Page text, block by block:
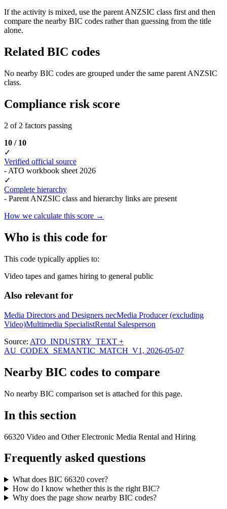
If the activity is mixed, use the parent ANZSIC class first and then
compare the nearby BIC codes rather than guessing from the title
alone.
Related BIC codes
No nearby BIC codes are grouped under the same parent ANZSIC
class.
Compliance risk score
2 of 2 factors passing
10 / 10
✓
Verified official source
- ATO workbook sheet 2026
✓
Complete hierarchy
- Parent ANZSIC class and hierarchy links are present
How we calculate this score →
Who is this code for
This code typically applies to:
Video tapes and games hiring to general public
Also relevant for
Media Directors and Designers necMedia Producer (excluding
Video)Multimedia SpecialistRental Salesperson
Source: ATO_INDUSTRY_TEXT +
AU_CODEX_SEMANTIC_MATCH_V1, 2026-05-07
Nearby BIC codes to compare
No nearby BIC comparison set is attached for this page.
In this section
66320 Video and Other Electronic Media Rental and Hiring
Frequently asked questions
What does BIC 66320 cover?
How do I know whether this is the right BIC?
Why does the page show nearby BIC codes?